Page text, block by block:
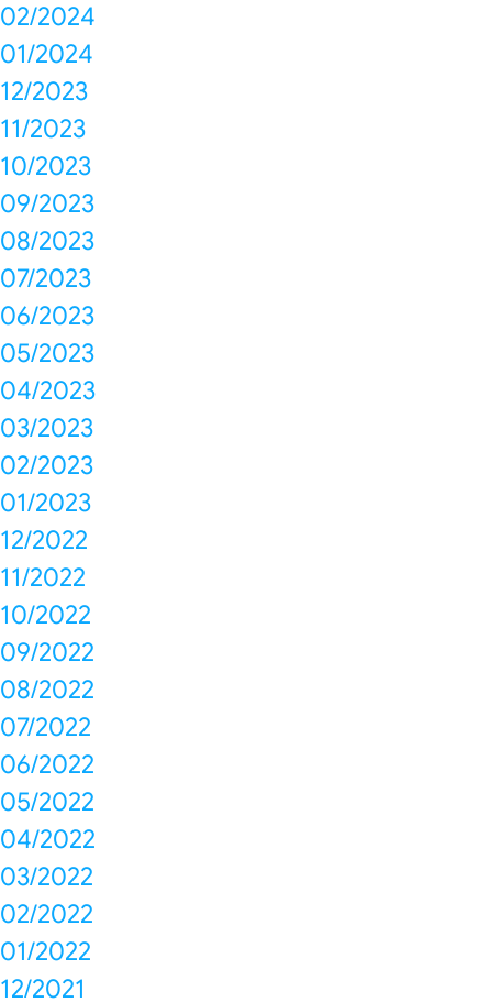
02/2024
01/2024
12/2023
11/2023
10/2023
09/2023
08/2023
07/2023
06/2023
05/2023
04/2023
03/2023
02/2023
01/2023
12/2022
11/2022
10/2022
09/2022
08/2022
07/2022
06/2022
05/2022
04/2022
03/2022
02/2022
01/2022
12/2021